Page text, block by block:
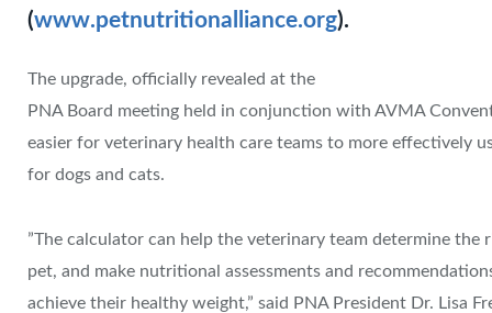
(www.petnutritionalliance.org).
The upgrade, officially revealed at the
PNA Board meeting held in conjunction with AVMA
easier for veterinary health care teams to more effectively
for dogs and cats.
​”The calculator can help the veterinary team determine
pet, and make nutritional assessments and
achieve their healthy weight,” said PNA President Dr. Lisa